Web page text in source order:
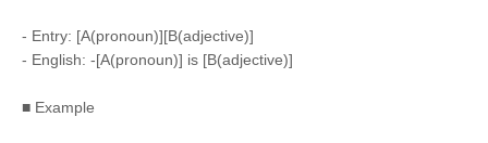
- Entry: [A(pronoun)][B(adjective)]
- English: -[A(pronoun)] is [B(adjective)]
■ Example